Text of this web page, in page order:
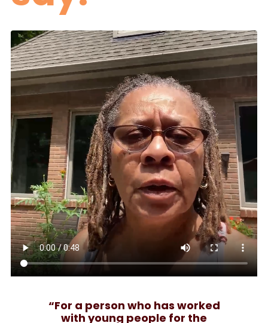
“For a person who has worked
with young people for the